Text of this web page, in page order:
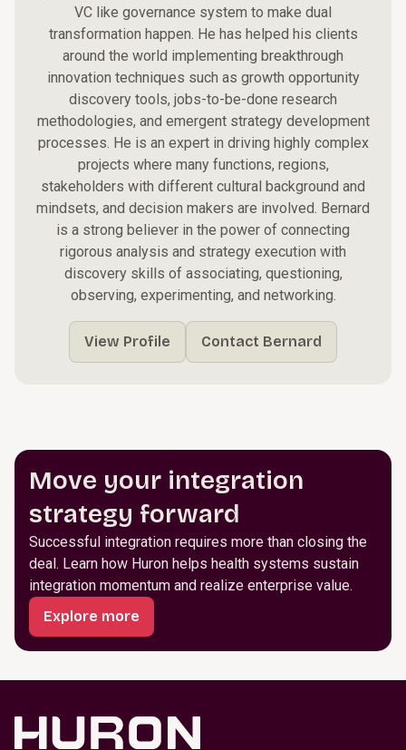
VC like governance system to make dual
transformation happen. He has helped his clients
around the world implementing breakthrough
innovation techniques such as growth opportunity
discovery tools, jobs-to-be-done research
methodologies, and emergent strategy development
processes. He is an expert in driving highly complex
projects where many functions, regions,
stakeholders with different cultural background and
mindsets, and decision makers are involved. Bernard
is a strong believer in the power of connecting
rigorous analysis and strategy execution with
discovery skills of associating, questioning,
observing, experimenting, and networking.
View Profile Contact Bernard
Move your integration
strategy forward
Successful integration requires more than closing the
deal. Learn how Huron helps health systems sustain
integration momentum and realize enterprise value.
Explore more